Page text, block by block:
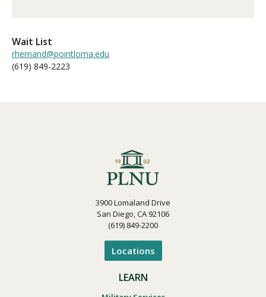
Wait List
rhernand@pointloma.edu
(619) 849-2223
3900 Lomaland Drive
San Diego, CA 92106
(619) 849-2200
Locations
LEARN